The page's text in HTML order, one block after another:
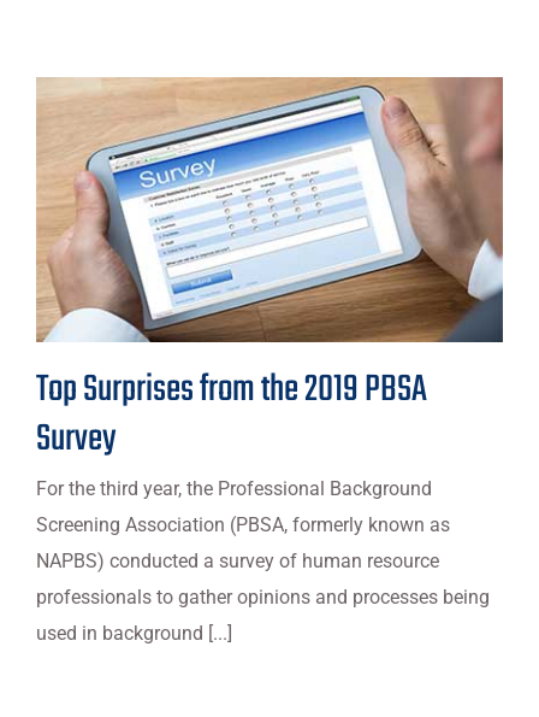
Top Surprises from the 2019 PBSA
Survey
For the third year, the Professional Background
Screening Association (PBSA, formerly known as
NAPBS) conducted a survey of human resource
professionals to gather opinions and processes being
used in background [...]